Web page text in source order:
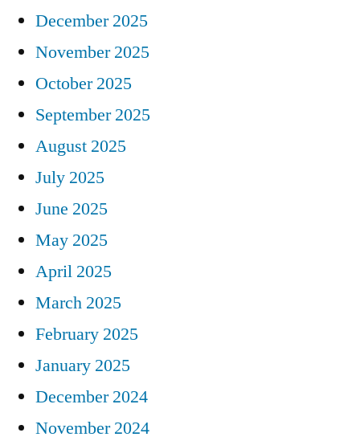
December 2025
November 2025
October 2025
September 2025
August 2025
July 2025
June 2025
May 2025
April 2025
March 2025
February 2025
January 2025
December 2024
November 2024